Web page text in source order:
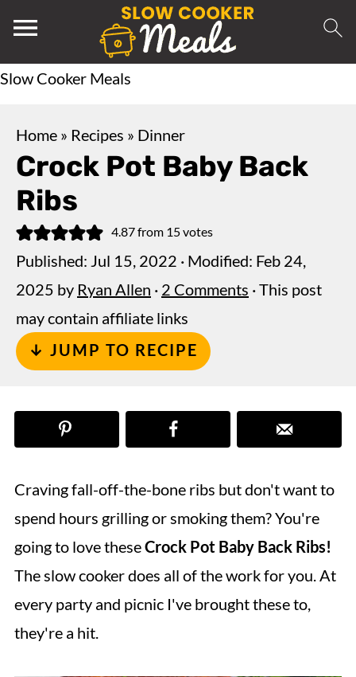
Slow Cooker Meals
Home » Recipes » Dinner
Crock Pot Baby Back
Ribs
4.87from 15votes
Published: Jul 15, 2022 · Modified: Feb 24,
2025 by Ryan Allen · 2 Comments · This post
may contain affiliate links
↓ JUMP TO RECIPE
Craving fall-off-the-bone ribs but don't want to
spend hours grilling or smoking them? You're
going to love theseCrock Pot Baby Back Ribs!
The slow cooker does all of the work for you. At
every party and picnic I've brought these to,
they're a hit.